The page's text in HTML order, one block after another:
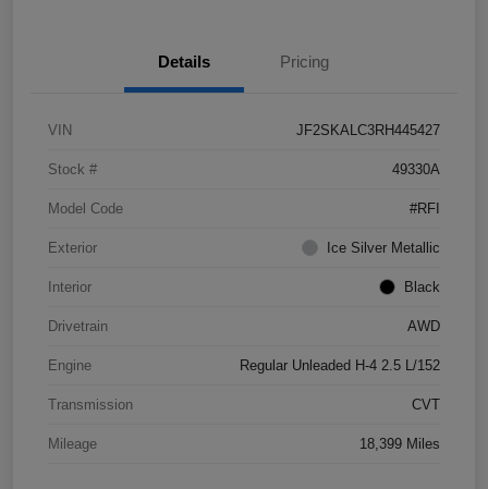
Details Pricing
VIN JF2SKALC3RH445427
Stock # 49330A
Model Code #RFI
Exterior Ice Silver Metallic
Interior Black
Drivetrain AWD
Engine Regular Unleaded H-4 2.5 L/152
Transmission CVT
Mileage 18,399 Miles